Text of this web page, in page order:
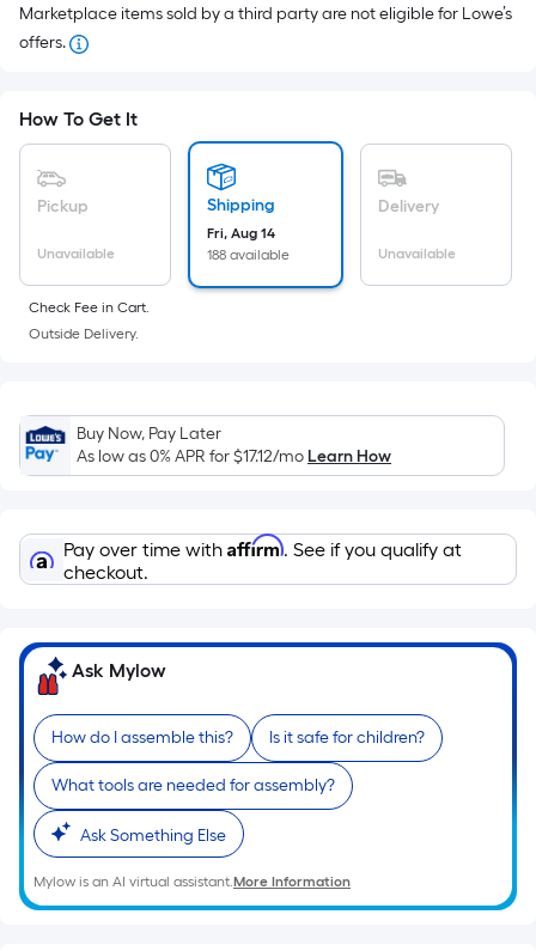
pricing
on
the
area
surface.
Length
x
Sq.
Ft.
Per
Foot
pricing
is
on
the
length
of
a
single
roll.
A
linear
foot
Marketplace items sold by a third party are not eligible for Lowe’s
offers.
How To Get It
Pickup
Unavailable
Shipping
Fri, Aug 14
188 available
Delivery
Unavailable
Check Fee in Cart.
Outside Delivery.
Buy Now, Pay Later
As low as 0% APR for$17.12/moLearn How
Pay over time with Affirm. See if you qualify at
checkout.
Ask Mylow
How do I assemble this? Is it safe for children?
What tools are needed for assembly?
Ask Something Else
Mylow is an AI virtual assistant.More Information